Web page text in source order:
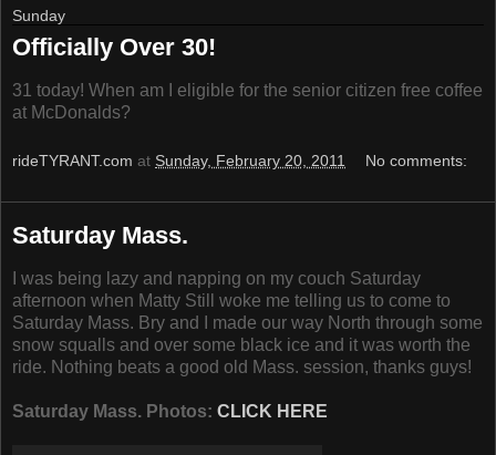
Sunday
Officially Over 30!
31 today! When am I eligible for the senior citizen free coffee
at McDonalds?
rideTYRANT.com at Sunday, February 20, 2011 No comments:
Saturday Mass.
I was being lazy and napping on my couch Saturday
afternoon when Matty Still woke me telling us to come to
Saturday Mass. Bry and I made our way North through some
snow squalls and over some black ice and it was worth the
ride. Nothing beats a good old Mass. session, thanks guys!
Saturday Mass. Photos: CLICK HERE